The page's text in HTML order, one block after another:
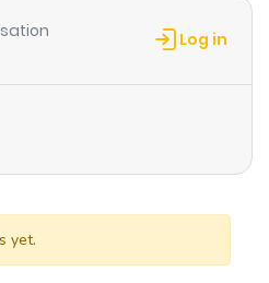
Log in
yet.